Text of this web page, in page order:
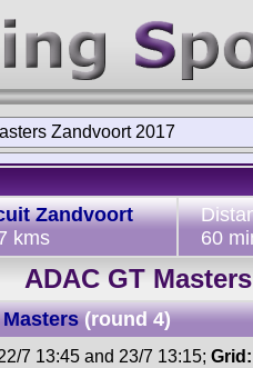
Zandvoort 2017
Zandvoort
kms
60
ADAC GT
(round 4)
7 13:45 and 23/7 13:15; Grid: